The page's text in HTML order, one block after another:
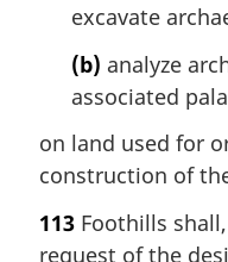
excavate
(b) analyze
associated
on land used for
construction of
113 Foothills
request of the